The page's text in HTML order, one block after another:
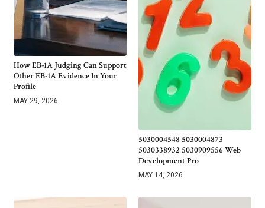
How EB-1A Judging Can Support
Other EB-1A Evidence In Your
Profile
MAY 29, 2026
5030004548 5030004873
5030338932 5030909556 Web
Development Pro
MAY 14, 2026